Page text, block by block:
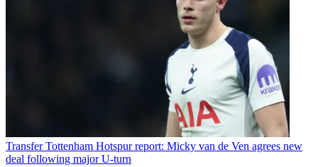
Transfer Tottenham Hotspur report: Micky van de Ven agrees new
deal following major U-turn